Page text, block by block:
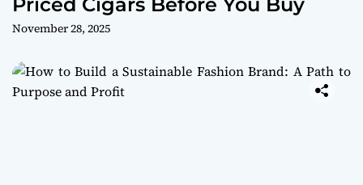
Priced Cigars Before You Buy
November 28, 2025